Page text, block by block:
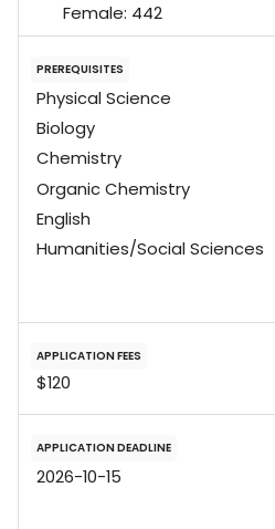
Female: 442
PREREQUISITES
Physical Science
Biology
Chemistry
Organic Chemistry
English
Humanities/Social Sciences
APPLICATION FEES
$120
APPLICATION DEADLINE
2026-10-15